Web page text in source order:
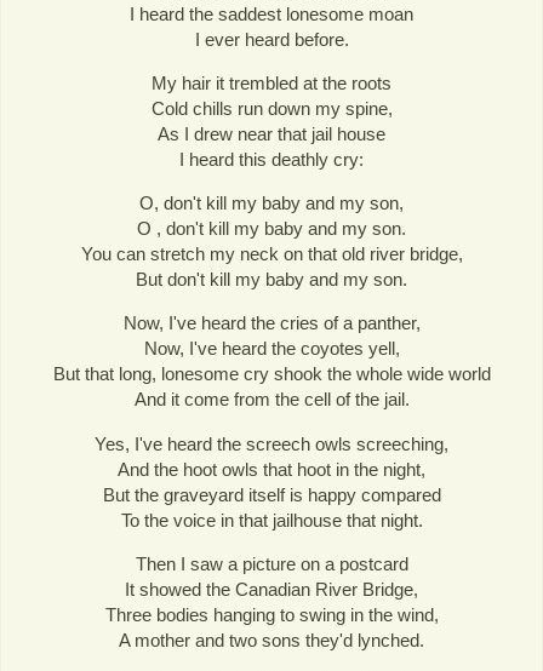
I heard the saddest lonesome moan
I ever heard before.
My hair it trembled at the roots
Cold chills run down my spine,
As I drew near that jail house
I heard this deathly cry:
O, don't kill my baby and my son,
O , don't kill my baby and my son.
You can stretch my neck on that old river bridge,
But don't kill my baby and my son.
Now, I've heard the cries of a panther,
Now, I've heard the coyotes yell,
But that long, lonesome cry shook the whole wide world
And it come from the cell of the jail.
Yes, I've heard the screech owls screeching,
And the hoot owls that hoot in the night,
But the graveyard itself is happy compared
To the voice in that jailhouse that night.
Then I saw a picture on a postcard
It showed the Canadian River Bridge,
Three bodies hanging to swing in the wind,
A mother and two sons they'd lynched.